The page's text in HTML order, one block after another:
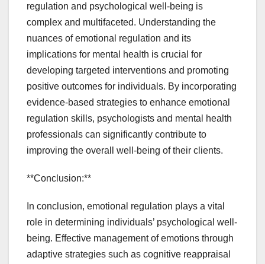
regulation and psychological well-being is
complex and multifaceted. Understanding the
nuances of emotional regulation and its
implications for mental health is crucial for
developing targeted interventions and promoting
positive outcomes for individuals. By incorporating
evidence-based strategies to enhance emotional
regulation skills, psychologists and mental health
professionals can significantly contribute to
improving the overall well-being of their clients.
**Conclusion:**
In conclusion, emotional regulation plays a vital
role in determining individuals’ psychological well-
being. Effective management of emotions through
adaptive strategies such as cognitive reappraisal